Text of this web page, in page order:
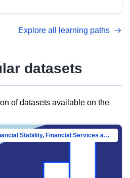
with DCAT-AP.
Explore all learning paths
datasets
of datasets available on the
Directorate-General for Financial Stability, Financial Services and Capital Mar…